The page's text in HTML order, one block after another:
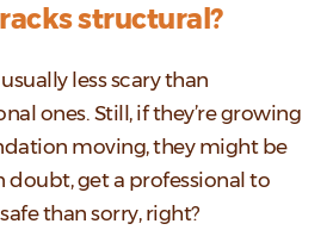
structural?
less scary than
ones. Still, if they’re growing
moving, they might be
doubt, get a professional to
than sorry, right?